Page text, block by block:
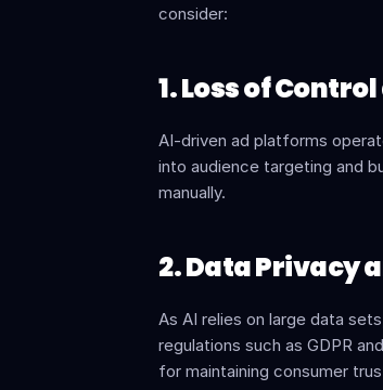
consider:
1. Loss of
AI-driven ad platforms
into audience targeting and
manually.
2. Data Privacy
As AI relies on large data
regulations such as GDPR
for maintaining consumer